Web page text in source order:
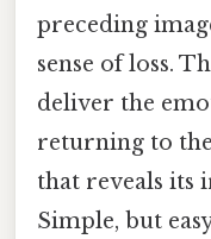
preceding
sense of loss.
deliver the
returning to
that reveals its
Simple, but